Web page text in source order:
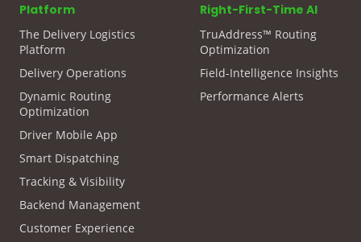
Platform
The Delivery Logistics
Platform
Delivery Operations
Dynamic Routing
Optimization
Driver Mobile App
Smart Dispatching
Tracking & Visibility
Backend Management
Customer Experience
Right-First-Time AI
TruAddress™ Routing
Optimization
Field-Intelligence Insights
Performance Alerts